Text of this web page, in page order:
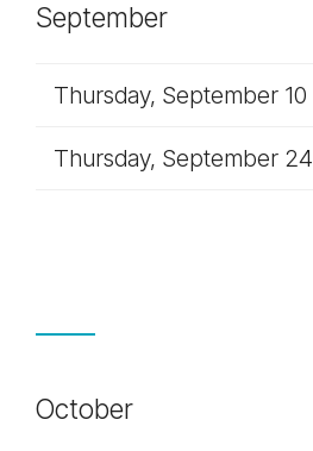
September
Thursday, September 10
Thursday, September 24
October